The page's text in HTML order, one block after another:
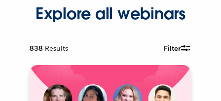
Explore all webinars
838 Results Filter